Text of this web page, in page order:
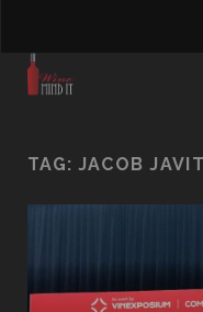
TAG: JACOB